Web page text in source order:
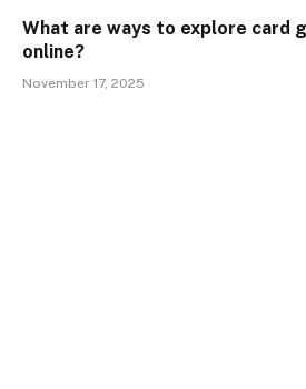
What are ways to explore card
online?
November 17, 2025